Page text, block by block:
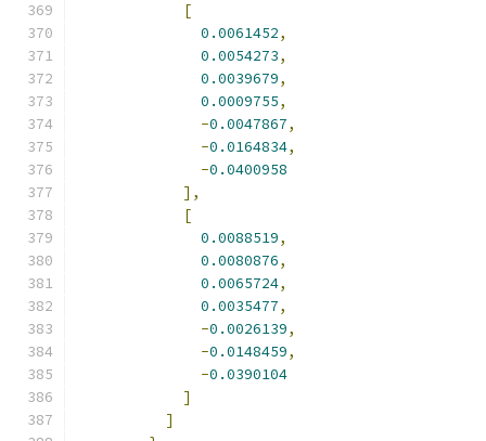
[
0.0061452,
0.0054273,
0.0039679,
0.0009755,
-0.0047867,
-0.0164834,
-0.0400958
],
[
0.0088519,
0.0080876,
0.0065724,
0.0035477,
-0.0026139,
-0.0148459,
-0.0390104
]
]